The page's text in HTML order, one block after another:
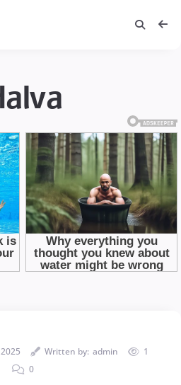
Written by: admin
1
0